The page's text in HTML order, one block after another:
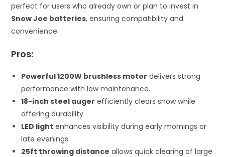
perfect for users who already own or plan to invest in
Snow Joe batteries, ensuring compatibility and
convenience.
Pros:
Powerful 1200W brushless motor delivers strong
performance with low maintenance.
18-inch steel auger efficiently clears snow while
offering durability.
LED light enhances visibility during early mornings or
late evenings.
25ft throwing distance allows quick clearing of large